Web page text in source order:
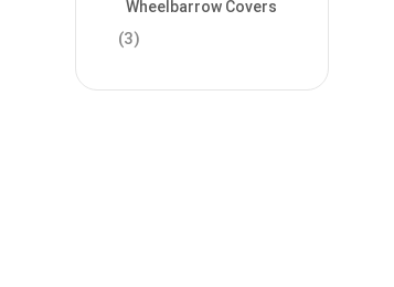
Wheelbarrow Covers
(3)